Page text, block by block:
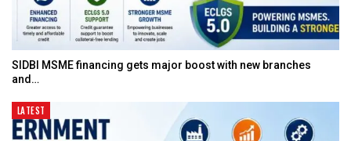
SIDBI MSME financing gets major boost with new branches
and…
LATEST